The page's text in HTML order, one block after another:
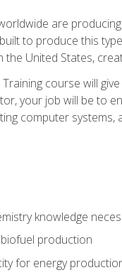
are
to produce this
United States,
course will
your job will be to
computer
knowledge
production
for energy